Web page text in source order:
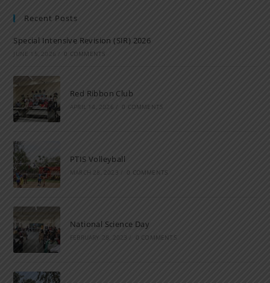
Recent Posts
Special Intensive Revision (SIR) 2026
JUNE 15, 2026 / 0 COMMENTS
Red Ribbon Club
APRIL 14, 2026 / 0 COMMENTS
PTIS Volleyball
MARCH 28, 2023 0 COMMENTS
National Science Day
FEBRUARY 28, 2023 / 0 COMMENTS